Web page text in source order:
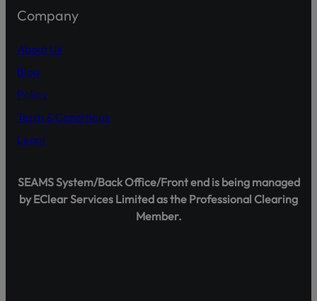
Company
About Us
Blog
Policy
Term & Conditions
Legal
SEAMS System/Back Office/Front end is being managed
by EClear Services Limited as the Professional Clearing
Member.